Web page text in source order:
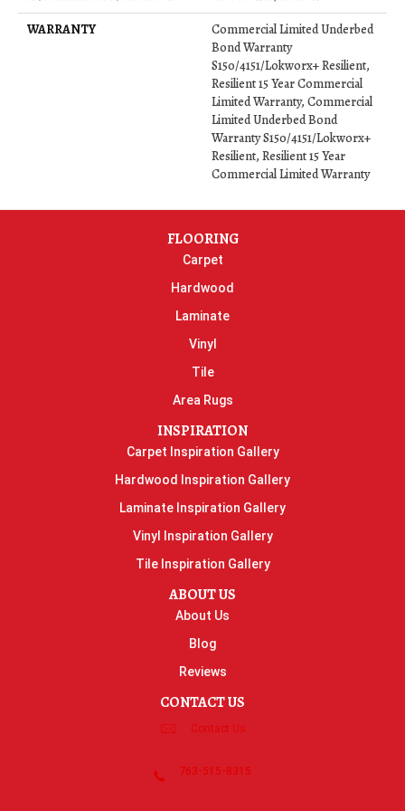
WARRANTY
Commercial Limited Underbed
Bond Warranty
S150/4151/Lokworx+ Resilient,
Resilient 15 Year Commercial
Limited Warranty, Commercial
Limited Underbed Bond
Warranty S150/4151/Lokworx+
Resilient, Resilient 15 Year
Commercial Limited Warranty
FLOORING
Carpet
Hardwood
Laminate
Vinyl
Tile
Area Rugs
INSPIRATION
Carpet Inspiration Gallery
Hardwood Inspiration Gallery
Laminate Inspiration Gallery
Vinyl Inspiration Gallery
Tile Inspiration Gallery
ABOUT US
About Us
Blog
Reviews
CONTACT US
Contact Us
763-515-8315